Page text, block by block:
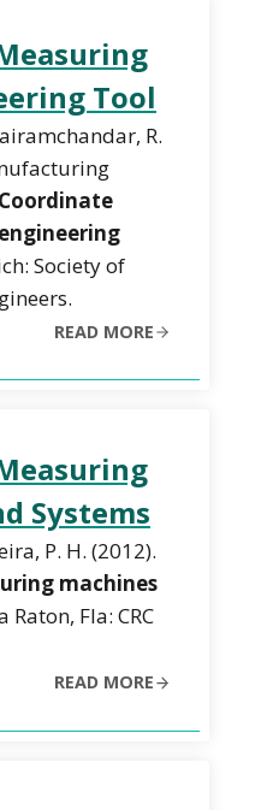
Tool
R.
Coordinate
Society of
READ MORE
Systems
P. H. (2012).
machines
Raton, Fla: CRC
READ MORE